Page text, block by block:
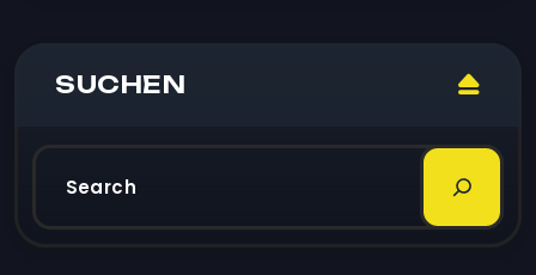
SUCHEN